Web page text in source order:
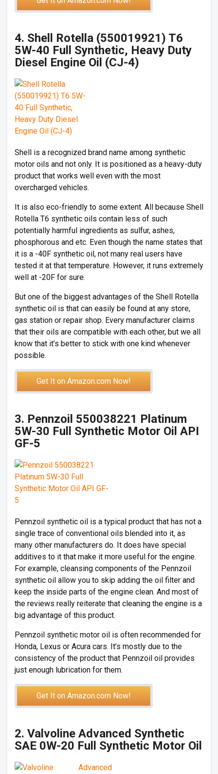
4. Shell Rotella (550019921) T6
5W-40 Full Synthetic, Heavy Duty
Diesel Engine Oil (CJ-4)
Shell is a recognized brand name among synthetic
motor oils and not only. It is positioned as a heavy-duty
product that works well even with the most
overcharged vehicles.
It is also eco-friendly to some extent. All because Shell
Rotella T6 synthetic oils contain less of such
potentially harmful ingredients as sulfur, ashes,
phosphorous and etc. Even though the name states that
it is a -40F synthetic oil, not many real users have
tested it at that temperature. However, it runs extremely
well at -20F for sure.
But one of the biggest advantages of the Shell Rotella
synthetic oil is that can easily be found at any store,
gas station or repair shop. Every manufacturer claims
that their oils are compatible with each other, but we all
know that it’s better to stick with one kind whenever
possible.
Get It on Amazon.com Now!
3. Pennzoil 550038221 Platinum
5W-30 Full Synthetic Motor Oil API
GF-5
Pennzoil synthetic oil is a typical product that has not a
single trace of conventional oils blended into it, as
many other manufacturers do. It does have special
additives to it that make it more useful for the engine.
For example, cleansing components of the Pennzoil
synthetic oil allow you to skip adding the oil filter and
keep the inside parts of the engine clean. And most of
the reviews really reiterate that cleaning the engine is a
big advantage of this product.
Pennzoil synthetic motor oil is often recommended for
Honda, Lexus or Acura cars. It’s mostly due to the
consistency of the product that Pennzoil oil provides
just enough lubrication for them.
Get It on Amazon.com Now!
2. Valvoline Advanced Synthetic
SAE 0W-20 Full Synthetic Motor Oil